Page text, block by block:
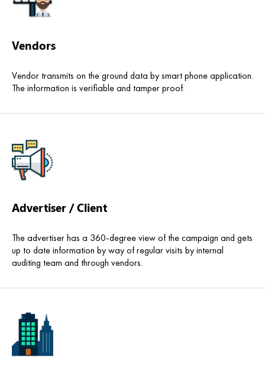
Vendors
Vendor transmits on the ground data by smart phone application.
The information is verifiable and tamper proof.
Advertiser / Client
The advertiser has a 360-degree view of the campaign and gets
up to date information by way of regular visits by internal
auditing team and through vendors.